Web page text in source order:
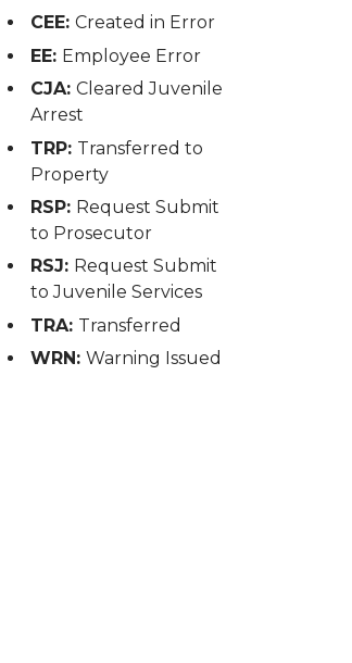
CEE: Created in Error
EE: Employee Error
CJA: Cleared Juvenile
Arrest
TRP: Transferred to
Property
RSP: Request Submit
to Prosecutor
RSJ: Request Submit
to Juvenile Services
TRA: Transferred
WRN: Warning Issued